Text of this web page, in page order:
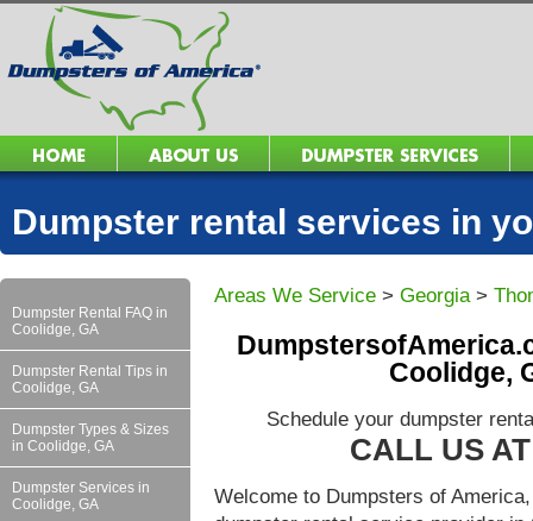
Dumpster rental services in
Dumpster Rental FAQ in
Coolidge, GA
Dumpster Rental Tips in
Coolidge, GA
Dumpster Types & Sizes
in Coolidge, GA
Dumpster Services in
Coolidge, GA
Areas We Service > Georgia>
Coolidge,
Schedule your dumpster
CALL US
Welcome to Dumpsters of